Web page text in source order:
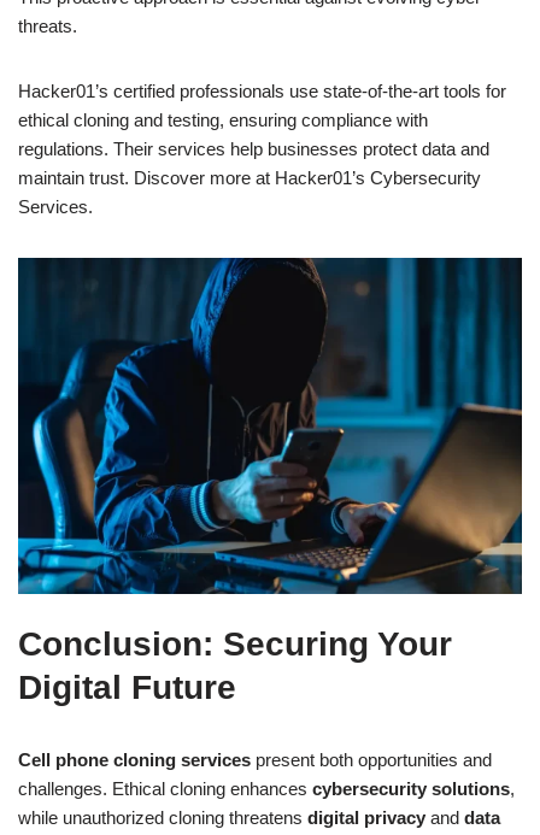
threats.
Hacker01’s certified professionals use state-of-the-art tools for
ethical cloning and testing, ensuring compliance with
regulations. Their services help businesses protect data and
maintain trust. Discover more at Hacker01’s Cybersecurity
Services.
Conclusion: Securing Your
Digital Future
Cell phone cloning services present both opportunities and
challenges. Ethical cloning enhances cybersecurity solutions,
while unauthorized cloning threatens digital privacy and data